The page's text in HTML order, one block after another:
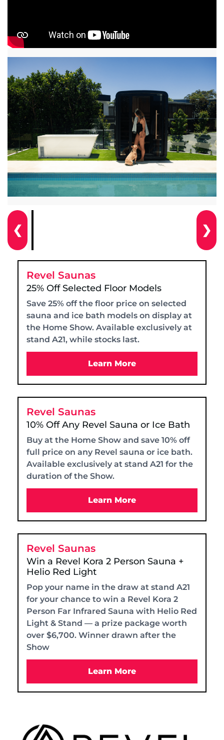
❮ ❯
Revel Saunas
25% Off Selected Floor Models
Save 25% off the floor price on selected
sauna and ice bath models on display at
the Home Show. Available exclusively at
stand A21, while stocks last.
Learn More
Revel Saunas
10% Off Any Revel Sauna or Ice Bath
Buy at the Home Show and save 10% off
full price on any Revel sauna or ice bath.
Available exclusively at stand A21 for the
duration of the Show.
Learn More
Revel Saunas
Win a Revel Kora 2 Person Sauna +
Helio Red Light
Pop your name in the draw at stand A21
for your chance to win a Revel Kora 2
Person Far Infrared Sauna with Helio Red
Light & Stand — a prize package worth
over $6,700. Winner drawn after the
Show
Learn More